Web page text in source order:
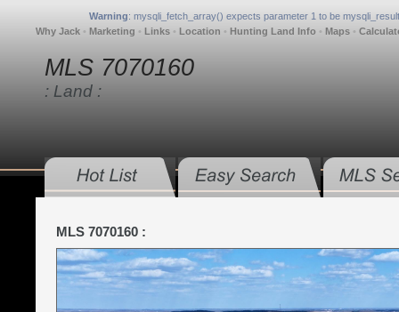
Warning: mysqli_fetch_array() expects parameter 1 to be
Why Jack • Marketing • Links • Location • Hunting Land Info • Maps •
MLS 7070160
: Land :
MLS 7070160 :